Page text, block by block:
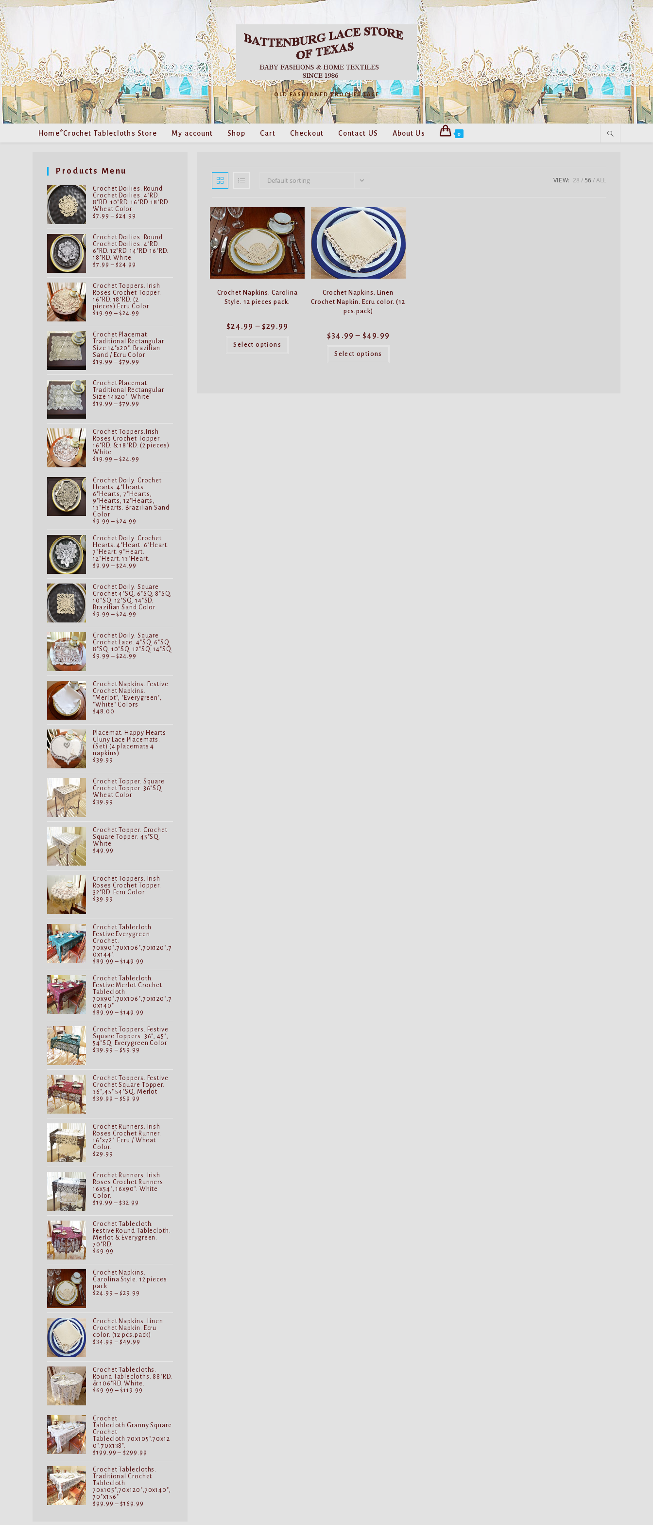
Skip
to
content
OLD FASHIONED CROCHET LACE
Home*Crochet Tablecloths Store My account Shop Cart Checkout Contact US About Us 0
Default sorting VIEW: 28 56 ALL
Crochet Napkins. Carolina
Style. 12 pieces pack.
$24.99 – $29.99
Select options
Crochet Napkins. Linen
Crochet Napkin. Ecru color. (12
pcs.pack)
$34.99 – $49.99
Select options
Products Menu
Crochet Doilies. Round
Crochet Doilies. 4"RD.
8"RD. 10"RD. 16"RD. 18"RD.
Wheat Color
$7.99 – $24.99
through
$24.99
Crochet Doilies. Round
Crochet Doilies. 4"RD.
6"RD. 12"RD. 14"RD. 16"RD.
18"RD. White
$7.99 – $24.99
through
$24.99
Crochet Toppers. Irish
Roses Crochet Topper.
16"RD. 18"RD. (2
pieces).Ecru Color.
$19.99 – $24.99
through
$24.99
Crochet Placemat.
Traditional Rectangular
Size 14"x20". Brazilian
Sand / Ecru Color
$19.99 – $79.99
through
$79.99
Crochet Placemat.
Traditional Rectangular
Size 14x20". White
$19.99 – $79.99
$79.99
Crochet Toppers.Irish
Roses Crochet Topper.
16"RD. & 18"RD. (2 pieces)
White
$19.99 – $24.99
through
$24.99
Crochet Doily. Crochet
Hearts. 4"Hearts.
6"Hearts, 7"Hearts,
9"Hearts, 12"Hearts,
13"Hearts. Brazilian Sand
Color
$ 9.99 – $24.99
$9.99
through
$24.99
Crochet Doily. Crochet
Hearts. 4"Heart. 6"Heart.
7"Heart. 9"Heart.
12"Heart. 13"Heart.
$ 9.99 – $24.99
through
$24.99
Crochet Doily. Square
Crochet 4"SQ. 6"SQ. 8"SQ.
10"SQ. 12"SQ. 14"SD.
Brazilian Sand Color
$ 9.99 – $24.99
through
$24.99
Crochet Doily. Square
Crochet Lace. 4"SQ. 6"SQ.
8"SQ. 10"SQ. 12"SQ. 14"SQ.
$ 9.99 – $24.99
$24.99
Crochet Napkins. Festive
Crochet Napkins.
"Merlot", "Everygreen",
"White" Colors
$48.00
Placemat. Happy Hearts
Cluny Lace Placemats.
(Set) (4 placemats 4
napkins)
$39.99
Crochet Topper. Square
Crochet Topper. 36"SQ.
Wheat Color
$39.99
Crochet Topper. Crochet
Square Topper. 45"SQ.
White
$49.99
Crochet Toppers. Irish
Roses Crochet Topper.
32"RD. Ecru Color
$39.99
Crochet Tablecloth.
Festive Everygreen
Crochet.
70x90",70x106",70x120",7
0x144".
$ 89.99 – $149.99
$89.99
through
$149.99
Crochet Tablecloth.
Festive Merlot Crochet
Tablecloth.
70x90",70x106",70x120",7
0x140"
$ 89.99 – $149.99
$89.99
through
$149.99
Crochet Toppers. Festive
Square Toppers. 36", 45",
54"SQ. Everygreen Color
$39.99 – $59.99
$59.99
Crochet Toppers. Festive
Crochet Square Topper.
36",45" 54"SQ. Merlot
$39.99 – $59.99
$59.99
Crochet Runners. Irish
Roses Crochet Runner.
16"x72". Ecru / Wheat
Color.
$29.99
Crochet Runners. Irish
Roses Crochet Runners.
16x54", 16x90". White
Color.
$19.99 – $32.99
through
$32.99
Crochet Tablecloth.
Festive Round Tablecloth.
Merlot & Everygreen.
70"RD.
$ 69.99
Crochet Napkins.
Carolina Style. 12 pieces
pack.
$24.99 – $29.99
$29.99
Crochet Napkins. Linen
Crochet Napkin. Ecru
color. (12 pcs.pack)
$34.99 – $49.99
$49.99
Crochet Tablecloths.
Round Tablecloths. 88"RD.
& 106"RD. White.
$ 69.99 – $119.99
Crochet
Tablecloth.Granny Square
Crochet
Tablecloth.70x105".70x12
0".70x138".
$199.99 – $299.99
$199.99
through
$299.99
Crochet Tablecloths.
Traditional Crochet
Tablecloth
70x105",70x120",70x140",
70"x156"
$ 99.99 – $169.99